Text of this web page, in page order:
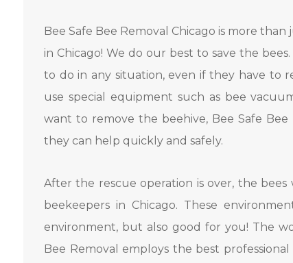
Bee Safe Bee Removal Chicago is more
in Chicago! We do our best to save the
to do in any situation, even if they have to
use special equipment such as bee
want to remove the beehive, Bee Safe
they can help quickly and safely.
After the rescue operation is over, the
beekeepers in Chicago. These
environment, but also good for you! The
Bee Removal employs the best